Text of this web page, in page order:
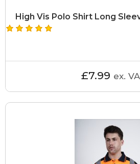
High Vis Polo Shirt Long
£7.99 ex.